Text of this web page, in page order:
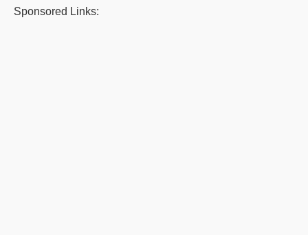
Sponsored Links: